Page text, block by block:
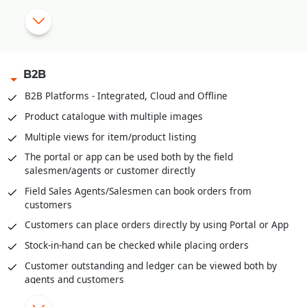
Manual Discount Entry approval through Mobile App or OTP
Customized Feedback and Surveys
Send digital bills through SMS/WhatsApp
Integrated with third party Loyalty Programs
|
B2B
B2B Platforms - Integrated, Cloud and Offline
Product catalogue with multiple images
Multiple views for item/product listing
The portal or app can be used both by the field
salesmen/agents or customer directly
Field Sales Agents/Salesmen can book orders from
customers
Customers can place orders directly by using Portal or App
Stock-in-hand can be checked while placing orders
Customer outstanding and ledger can be viewed both by
agents and customers